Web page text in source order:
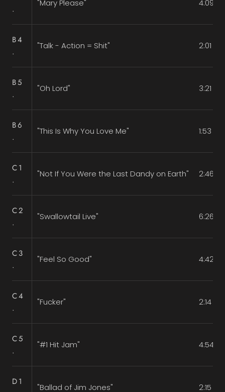
.
"Mary Please" 4:09
B4
.
"Talk - Action = Shit" 2:01
B5
.
"Oh Lord" 3:21
B6
.
"This Is Why You Love Me" 1:53
C1
.
"Not If You Were the Last Dandy on Earth" 2:46
C2
.
"Swallowtail Live" 6:26
C3
.
"Feel So Good" 4:42
C4
.
"Fucker" 2:14
C5
.
"#1 Hit Jam" 4:54
D1
"Ballad of Jim Jones" 2:15